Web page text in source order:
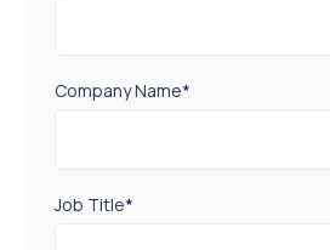
Company Name*
Job Title*